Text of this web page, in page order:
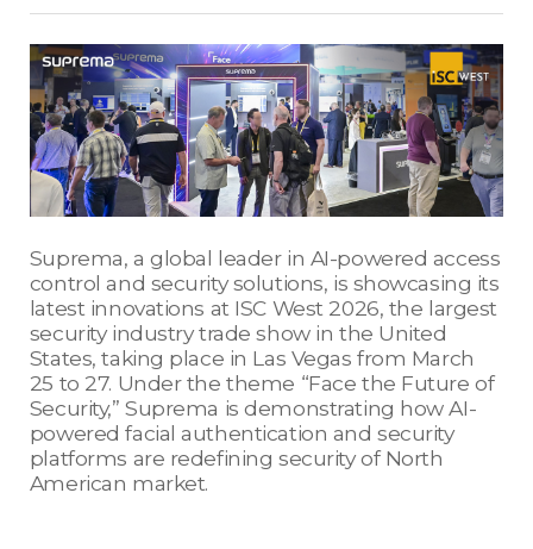
Suprema, a global leader in AI-powered access
control and security solutions, is showcasing its
latest innovations at ISC West 2026, the largest
security industry trade show in the United
States, taking place in Las Vegas from March
25 to 27. Under the theme “Face the Future of
Security,” Suprema is demonstrating how AI-
powered facial authentication and security
platforms are redefining security of North
American market.